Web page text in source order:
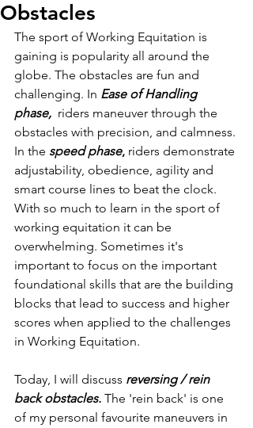
Obstacles
The sport of Working Equitation is
gaining is popularity all around the
globe. The obstacles are fun and
challenging. In Ease of Handling
phase, riders maneuver through the
obstacles with precision, and calmness.
In the speed phase, riders demonstrate
adjustability, obedience, agility and
smart course lines to beat the clock.
With so much to learn in the sport of
working equitation it can be
overwhelming. Sometimes it's
important to focus on the important
foundational skills that are the building
blocks that lead to success and higher
scores when applied to the challenges
in Working Equitation.
Today, I will discuss reversing / rein
back obstacles. The 'rein back' is one
of my personal favourite maneuvers in